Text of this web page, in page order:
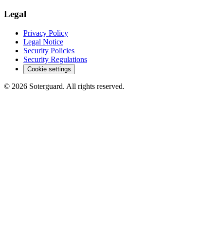
Legal
Privacy Policy
Legal Notice
Security Policies
Security Regulations
Cookie settings
© 2026 Soterguard. All rights reserved.